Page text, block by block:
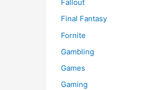
Fallout
Final Fantasy
Fornite
Gambling
Games
Gaming